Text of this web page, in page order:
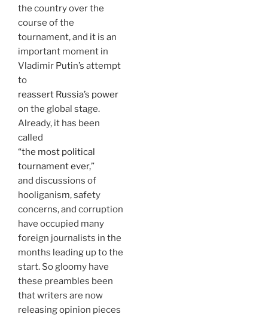
the country over the
course of the
tournament, and it is an
important moment in
Vladimir Putin’s attempt
to
reassert Russia’s power
on the global stage.
Already, it has been
called
“the most political
tournament ever,”
and discussions of
hooliganism, safety
concerns, and corruption
have occupied many
foreign journalists in the
months leading up to the
start. So gloomy have
these preambles been
that writers are now
releasing opinion pieces